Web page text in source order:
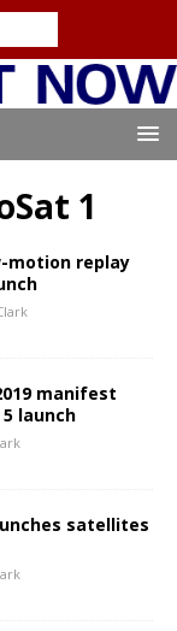
1
motion replay
manifest
launch
satellites